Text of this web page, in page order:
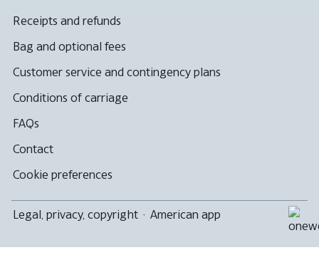
guidelines.
Receipts and refunds
Bag and optional fees
Customer service and contingency plans
Conditions of carriage
FAQs
Contact
Cookie preferences
Legal, privacy, copyright · American app